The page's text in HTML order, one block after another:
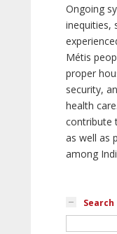
Ongoing
inequities,
Métis
proper
security,
health
contribute
as well as
among
Search